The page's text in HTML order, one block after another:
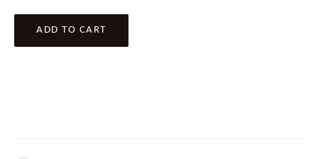
ADD TO CART